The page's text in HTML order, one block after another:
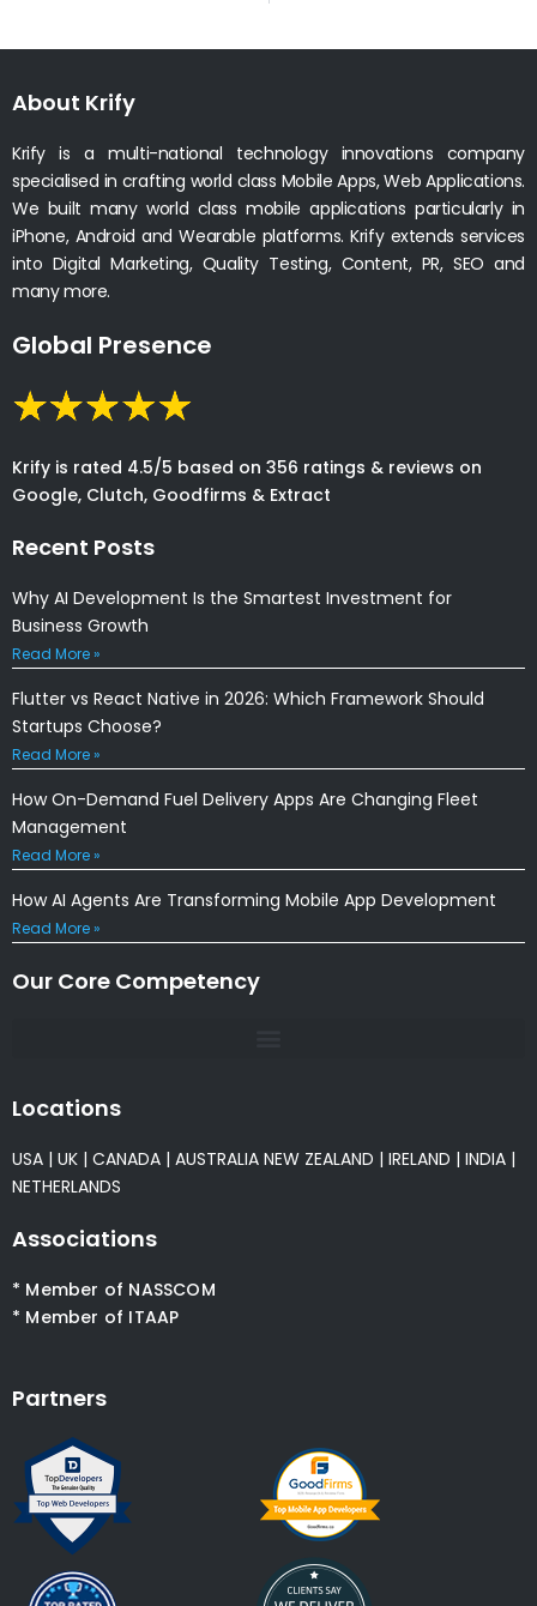
About Krify
Krify is a multi-national technology innovations company
specialised in crafting world class Mobile Apps, Web Applications.
We built many world class mobile applications particularly in
iPhone, Android and Wearable platforms. Krify extends services
into Digital Marketing, Quality Testing, Content, PR, SEO and
many more.
Global Presence
Krify is rated 4.5/5 based on 356 ratings & reviews on
Google, Clutch, Goodfirms & Extract
Recent Posts
Why AI Development Is the Smartest Investment for
Business Growth
Read More »
Flutter vs React Native in 2026: Which Framework Should
Startups Choose?
Read More »
How On-Demand Fuel Delivery Apps Are Changing Fleet
Management
Read More »
How AI Agents Are Transforming Mobile App Development
Read More »
Our Core Competency
Locations
USA | UK | CANADA | AUSTRALIA NEW ZEALAND | IRELAND | INDIA |
NETHERLANDS
Associations
* Member of NASSCOM
* Member of ITAAP
Partners